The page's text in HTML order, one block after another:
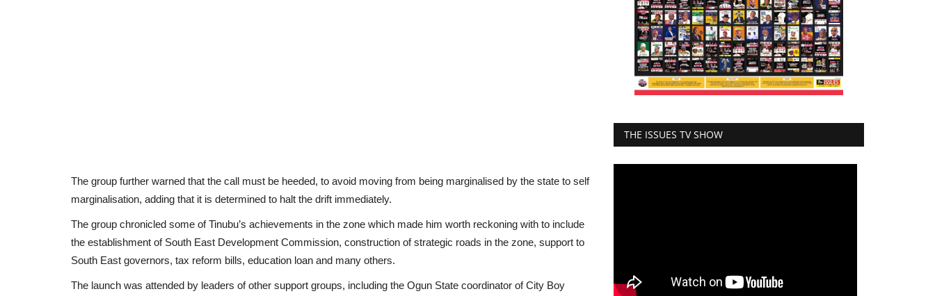
The group further warned that the call must be heeded, to avoid moving from being marginalised by the state to self
marginalisation, adding that it is determined to halt the drift immediately.
The group chronicled some of Tinubu’s achievements in the zone which made him worth reckoning with to include
the establishment of South East Development Commission, construction of strategic roads in the zone, support to
South East governors, tax reform bills, education loan and many others.
The launch was attended by leaders of other support groups, including the Ogun State coordinator of City Boy
THE ISSUES TV SHOW